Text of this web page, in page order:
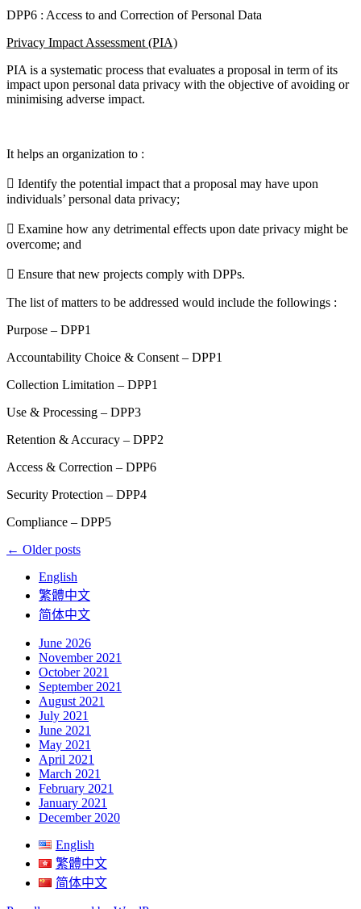
DPP6 : Access to and Correction of Personal Data
Privacy Impact Assessment (PIA)
PIA is a systematic process that evaluates a proposal in term of its
impact upon personal data privacy with the objective of avoiding or
minimising adverse impact.
It helps an organization to :
 Identify the potential impact that a proposal may have upon
individuals’ personal data privacy;
 Examine how any detrimental effects upon date privacy might be
overcome; and
 Ensure that new projects comply with DPPs.
The list of matters to be addressed would include the followings :
Purpose – DPP1
Accountability Choice & Consent – DPP1
Collection Limitation – DPP1
Use & Processing – DPP3
Retention & Accuracy – DPP2
Access & Correction – DPP6
Security Protection – DPP4
Compliance – DPP5
Posts
navigation
← Older posts
English
繁體中文
简体中文
June 2026
November 2021
October 2021
September 2021
August 2021
July 2021
June 2021
May 2021
April 2021
March 2021
February 2021
January 2021
December 2020
English
繁體中文
简体中文